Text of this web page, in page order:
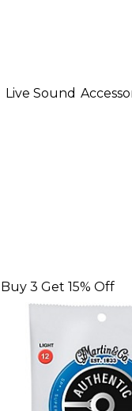
Live Sound
Buy 3 Get 15% Off